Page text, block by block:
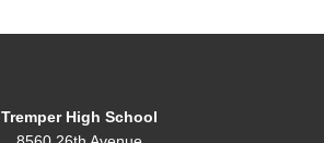
Tremper High School